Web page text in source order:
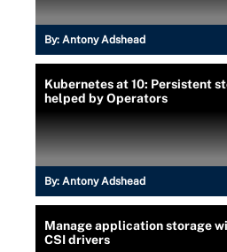
By: Antony Adshead
Kubernetes at 10: Persistent
helped by Operators
By: Antony Adshead
Manage application storage
CSI drivers